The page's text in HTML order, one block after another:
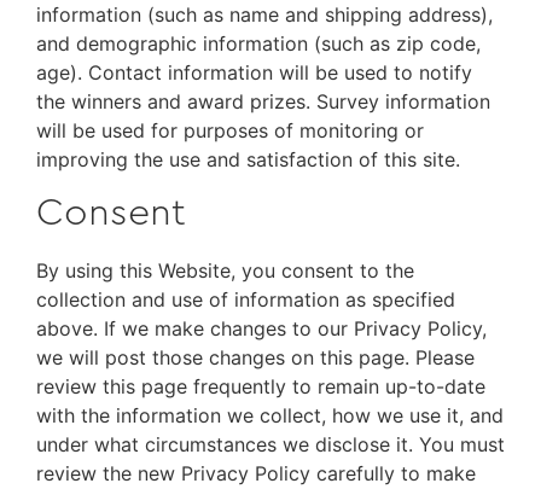
information (such as name and shipping address),
and demographic information (such as zip code,
age). Contact information will be used to notify
the winners and award prizes. Survey information
will be used for purposes of monitoring or
improving the use and satisfaction of this site.
Consent
By using this Website, you consent to the
collection and use of information as specified
above. If we make changes to our Privacy Policy,
we will post those changes on this page. Please
review this page frequently to remain up-to-date
with the information we collect, how we use it, and
under what circumstances we disclose it. You must
review the new Privacy Policy carefully to make